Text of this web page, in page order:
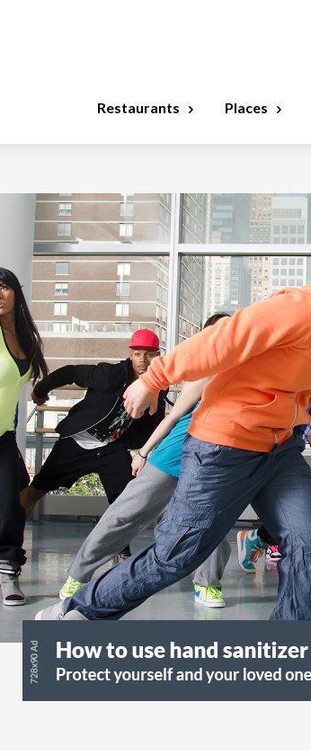
Restaurants Places